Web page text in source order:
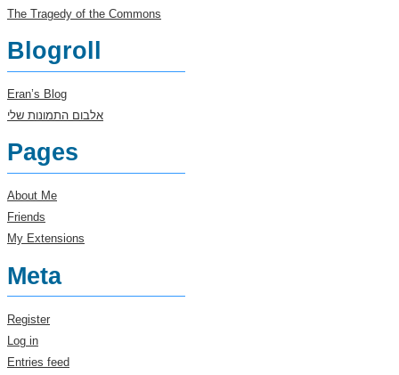
The Tragedy of the Commons
Blogroll
Eran’s Blog
אלבום התמונות שלי
Pages
About Me
Friends
My Extensions
Meta
Register
Log in
Entries feed